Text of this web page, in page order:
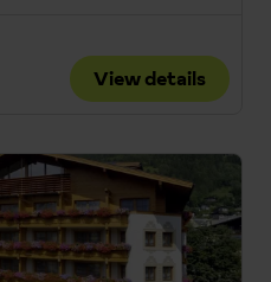
View details